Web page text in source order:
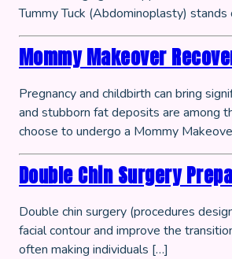
Tummy Tuck (Abdominoplasty)
Mommy Makeover
Pregnancy and childbirth can bring
and stubborn fat deposits are among
choose to undergo a Mommy
Double Chin Surgery
Double chin surgery (procedures
facial contour and improve the
often making individuals […]